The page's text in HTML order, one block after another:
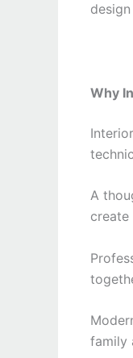
Why
A
create
family